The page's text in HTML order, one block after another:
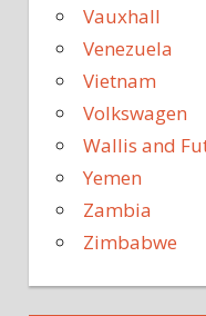
Vauxhall
Venezuela
Vietnam
Volkswagen
Wallis and
Yemen
Zambia
Zimbabwe